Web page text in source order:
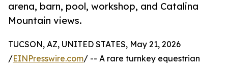
arena, barn, pool, workshop, and Catalina
Mountain views.
TUCSON, AZ, UNITED STATES, May 21, 2026
/EINPresswire.com/ -- A rare turnkey equestrian